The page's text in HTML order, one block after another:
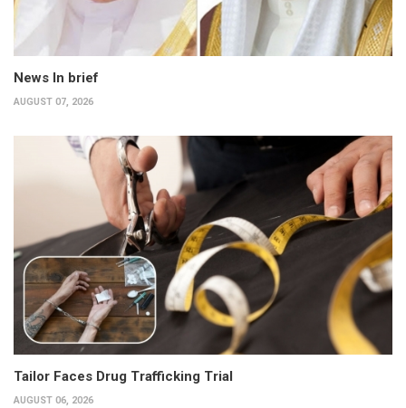
News In brief
AUGUST 07, 2026
Tailor Faces Drug Trafficking Trial
AUGUST 06, 2026